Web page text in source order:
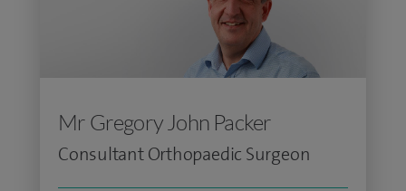
Mr Gregory John Packer
Consultant Orthopaedic Surgeon